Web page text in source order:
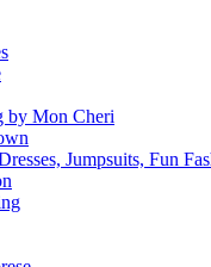
by Mon Cheri
Jumpsuits, Fun